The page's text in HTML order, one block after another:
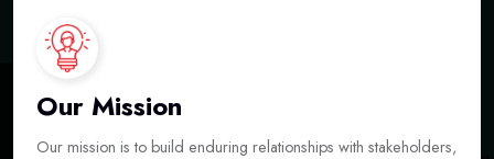
Our Mission
Our mission is to build enduring relationships with stakeholders,